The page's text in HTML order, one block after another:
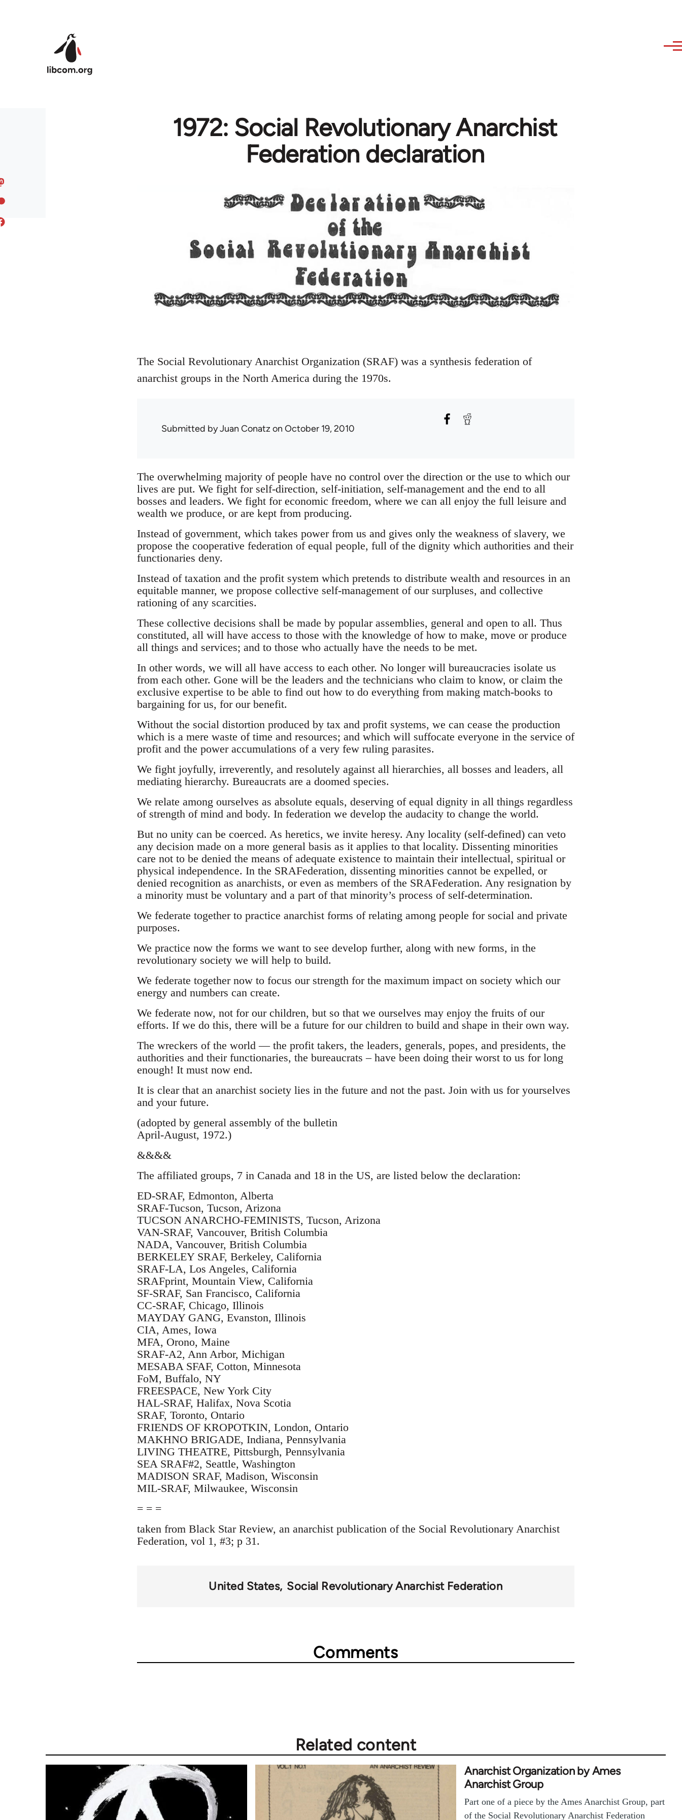
1972: Social Revolutionary Anarchist
Federation declaration
The Social Revolutionary Anarchist Organization (SRAF) was a synthesis federation of
anarchist groups in the North America during the 1970s.
Submitted byJuan Conatz on October 19, 2010
The overwhelming majority of people have no control over the direction or the use to which our
lives are put. We fight for self-direction, self-initiation, self-management and the end to all
bosses and leaders. We fight for economic freedom, where we can all enjoy the full leisure and
wealth we produce, or are kept from producing.
Instead of government, which takes power from us and gives only the weakness of slavery, we
propose the cooperative federation of equal people, full of the dignity which authorities and their
functionaries deny.
Instead of taxation and the profit system which pretends to distribute wealth and resources in an
equitable manner, we propose collective self-management of our surpluses, and collective
rationing of any scarcities.
These collective decisions shall be made by popular assemblies, general and open to all. Thus
constituted, all will have access to those with the knowledge of how to make, move or produce
all things and services; and to those who actually have the needs to be met.
In other words, we will all have access to each other. No longer will bureaucracies isolate us
from each other. Gone will be the leaders and the technicians who claim to know, or claim the
exclusive expertise to be able to find out how to do everything from making match-books to
bargaining for us, for our benefit.
Without the social distortion produced by tax and profit systems, we can cease the production
which is a mere waste of time and resources; and which will suffocate everyone in the service of
profit and the power accumulations of a very few ruling parasites.
We fight joyfully, irreverently, and resolutely against all hierarchies, all bosses and leaders, all
mediating hierarchy. Bureaucrats are a doomed species.
We relate among ourselves as absolute equals, deserving of equal dignity in all things regardless
of strength of mind and body. In federation we develop the audacity to change the world.
But no unity can be coerced. As heretics, we invite heresy. Any locality (self-defined) can veto
any decision made on a more general basis as it applies to that locality. Dissenting minorities
care not to be denied the means of adequate existence to maintain their intellectual, spiritual or
physical independence. In the SRAFederation, dissenting minorities cannot be expelled, or
denied recognition as anarchists, or even as members of the SRAFederation. Any resignation by
a minority must be voluntary and a part of that minority’s process of self-determination.
We federate together to practice anarchist forms of relating among people for social and private
purposes.
We practice now the forms we want to see develop further, along with new forms, in the
revolutionary society we will help to build.
We federate together now to focus our strength for the maximum impact on society which our
energy and numbers can create.
We federate now, not for our children, but so that we ourselves may enjoy the fruits of our
efforts. If we do this, there will be a future for our children to build and shape in their own way.
The wreckers of the world — the profit takers, the leaders, generals, popes, and presidents, the
authorities and their functionaries, the bureaucrats – have been doing their worst to us for long
enough! It must now end.
It is clear that an anarchist society lies in the future and not the past. Join with us for yourselves
and your future.
(adopted by general assembly of the bulletin
April-August, 1972.)
&&&&
The affiliated groups, 7 in Canada and 18 in the US, are listed below the declaration:
ED-SRAF, Edmonton, Alberta
SRAF-Tucson, Tucson, Arizona
TUCSON ANARCHO-FEMINISTS, Tucson, Arizona
VAN-SRAF, Vancouver, British Columbia
NADA, Vancouver, British Columbia
BERKELEY SRAF, Berkeley, California
SRAF-LA, Los Angeles, California
SRAFprint, Mountain View, California
SF-SRAF, San Francisco, California
CC-SRAF, Chicago, Illinois
MAYDAY GANG, Evanston, Illinois
CIA, Ames, Iowa
MFA, Orono, Maine
SRAF-A2, Ann Arbor, Michigan
MESABA SFAF, Cotton, Minnesota
FoM, Buffalo, NY
FREESPACE, New York City
HAL-SRAF, Halifax, Nova Scotia
SRAF, Toronto, Ontario
FRIENDS OF KROPOTKIN, London, Ontario
MAKHNO BRIGADE, Indiana, Pennsylvania
LIVING THEATRE, Pittsburgh, Pennsylvania
SEA SRAF#2, Seattle, Washington
MADISON SRAF, Madison, Wisconsin
MIL-SRAF, Milwaukee, Wisconsin
= = =
taken from Black Star Review, an anarchist publication of the Social Revolutionary Anarchist
Federation, vol 1, #3; p 31.
United States Social Revolutionary Anarchist Federation
Comments
Related content
Anarchist Organization by Ames
Anarchist Group
Part one of a piece by the Ames Anarchist Group, part
of the Social Revolutionary Anarchist Federation